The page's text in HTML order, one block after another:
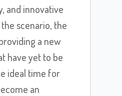
and innovative
scenario, the
a new
have yet to be
ideal time for
an